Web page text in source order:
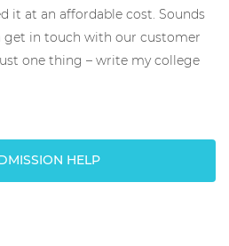
it at an affordable cost. Sounds
get in touch with our customer
one thing – write my college
HELP